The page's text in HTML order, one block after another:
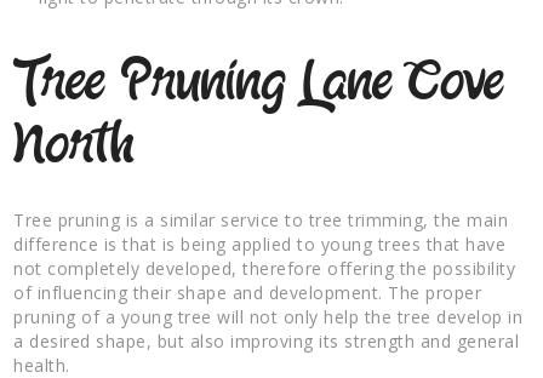
Tree Pruning Lane Cove
North
Tree pruning is a similar service to tree trimming, the main
difference is that is being applied to young trees that have
not completely developed, therefore offering the possibility
of influencing their shape and development. The proper
pruning of a young tree will not only help the tree develop in
a desired shape, but also improving its strength and general
health.